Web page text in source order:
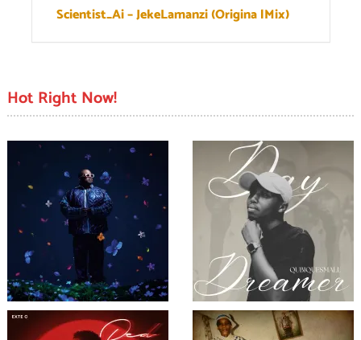
Scientist_Ai – JekeLamanzi (Origina lMix)
Hot Right Now!